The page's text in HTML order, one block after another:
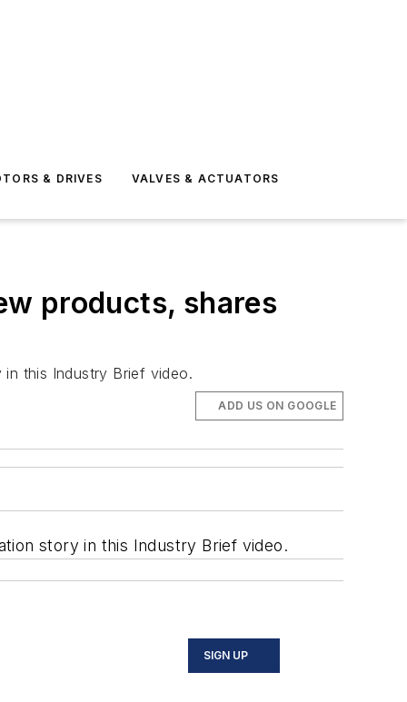
& DRIVES VALVES & ACTUATORS
products, shares
this Industry Brief video.
ADD US ON GOOGLE
story in this Industry Brief video.
SIGN UP